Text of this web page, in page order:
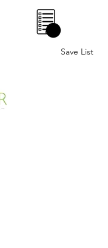
Save List
0